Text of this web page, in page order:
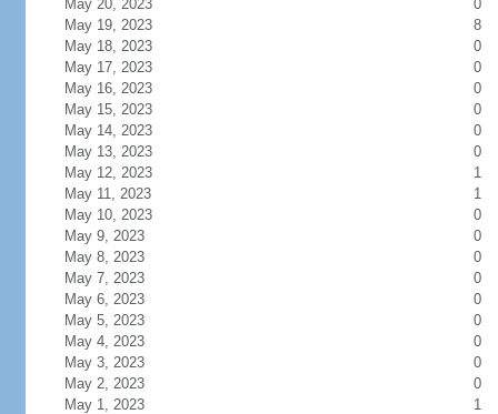
May 20, 2023
0
May 19, 2023
8
May 18, 2023
0
May 17, 2023
0
May 16, 2023
0
May 15, 2023
0
May 14, 2023
0
May 13, 2023
0
May 12, 2023
1
May 11, 2023
1
May 10, 2023
0
May 9, 2023
0
May 8, 2023
0
May 7, 2023
0
May 6, 2023
0
May 5, 2023
0
May 4, 2023
0
May 3, 2023
0
May 2, 2023
0
May 1, 2023
1